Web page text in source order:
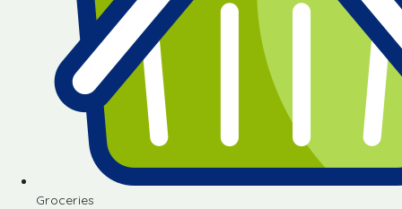
Groceries